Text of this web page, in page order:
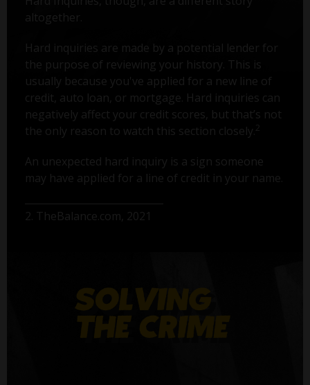
altogether.
Hard inquiries are made by a potential lender for
the purpose of reviewing your history. This is
usually because you've applied for a new line of
credit, auto loan, or mortgage. Hard inquiries can
negatively affect your credit scores, but that’s not
the only reason to watch this section closely. 2
An unexpected hard inquiry is a sign someone
may have applied for a line of credit in your name.
2. TheBalance.com, 2021